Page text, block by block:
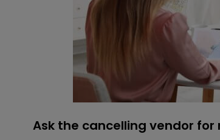
Ask the cancelling vendor